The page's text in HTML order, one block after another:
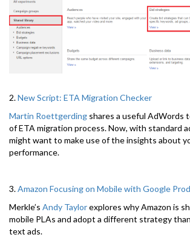
2.New Script: ETA Migration Checker
Martin Roettgerding shares a useful AdWords
of ETA migration process. Now, with standard
might want to make use of the insights about
performance.
3.Amazon Focusing on Mobile with Google
Merkle’s Andy Taylorexplores why Amazon is
mobile PLAs and adopt a different strategy
text ads.